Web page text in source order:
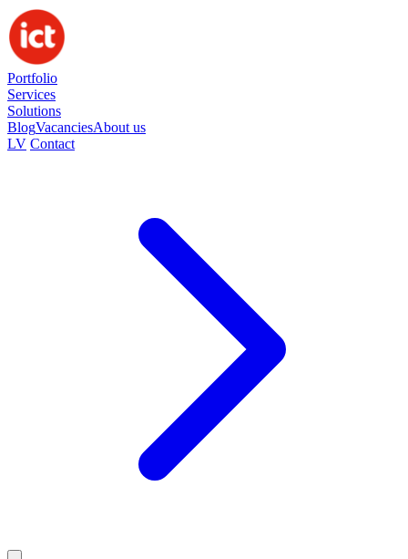
Portfolio
Services
Solutions
BlogVacanciesAbout us
LV Contact